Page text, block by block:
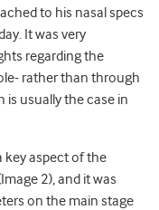
to his nasal specs
It was very
regarding the
rather than through
usually the case in
key aspect of the
2), and it was
on the main stage